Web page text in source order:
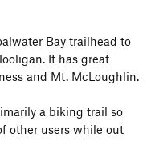
Bay trailhead to
It has great
and Mt. McLoughlin.
a biking trail so
other users while out